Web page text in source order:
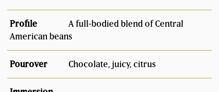
A full-bodied blend of Central
American beans
Chocolate, juicy, citrus